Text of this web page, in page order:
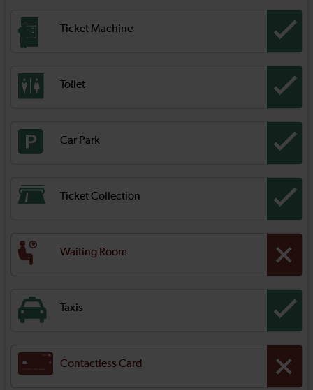
Ticket Machine
Toilet
Car Park
Ticket Collection
Waiting Room
Taxis
Contactless Card